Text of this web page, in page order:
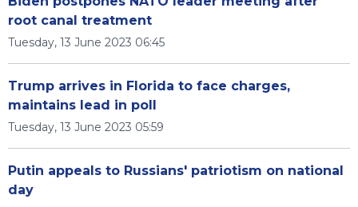
root canal treatment
Tuesday, 13 June 2023 06:45
Trump arrives in Florida to face charges,
maintains lead in poll
Tuesday, 13 June 2023 05:59
Putin appeals to Russians' patriotism on national
day